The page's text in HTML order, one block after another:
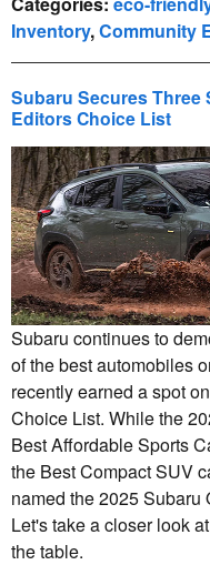
Inventory,Community
Subaru Secures Three
Editors Choice List
Subaru continues to
of the best automobiles
recently earned a spot
Choice List. While the
Best Affordable Sports
the Best Compact SUV
named the 2025 Subaru
Let's take a closer look
the table.